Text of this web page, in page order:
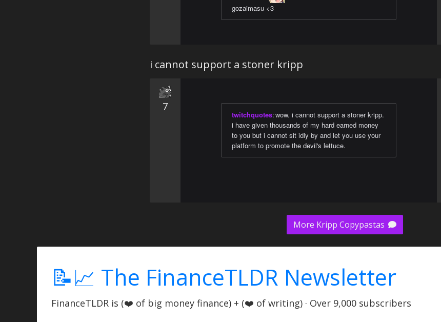
gozaimasu <3
i cannot support a stoner kripp
7
twitchquotes:wow. i cannot support a stoner kripp.
i have given thousands of my hard earned money
to you but i cannot sit idly by and let you use your
platform to promote the devil's lettuce.
More Kripp Copypastas
📝📈 The FinanceTLDR Newsletter
FinanceTLDR is (❤️ of big money finance) + (❤️ of writing) · Over 9,000 subscribers